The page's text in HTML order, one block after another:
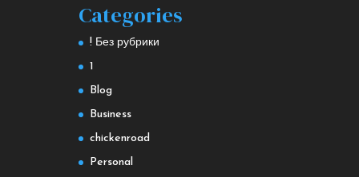
Categories
! Без рубрики
1
Blog
Business
chickenroad
Personal